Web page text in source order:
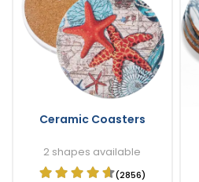
Ceramic Coasters
2 shapes available
(2856)